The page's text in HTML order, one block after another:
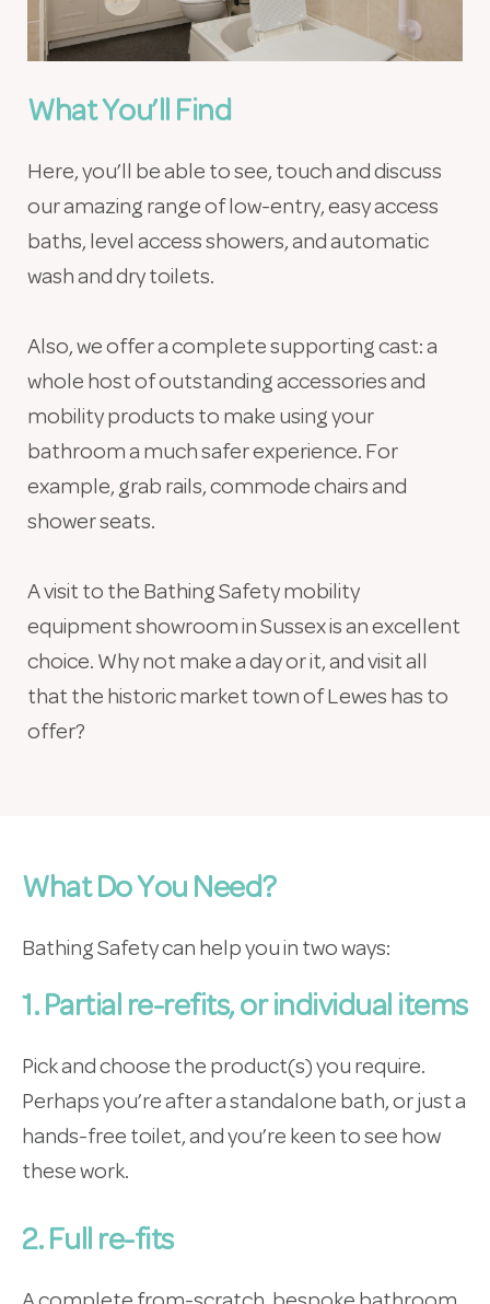
What You’ll Find
Here, you’ll be able to see, touch and discuss
our amazing range of low-entry, easy access
baths, level access showers, and automatic
wash and dry toilets.
Also, we offer a complete supporting cast: a
whole host of outstanding accessories and
mobility products to make using your
bathroom a much safer experience. For
example, grab rails, commode chairs and
shower seats.
A visit to the Bathing Safety mobility
equipment showroom in Sussex is an excellent
choice. Why not make a day or it, and visit all
that the historic market town of Lewes has to
offer?
What Do You Need?
Bathing Safety can help you in two ways:
1. Partial re-refits, or individual items
Pick and choose the product(s) you require.
Perhaps you’re after a standalone bath, or just a
hands-free toilet, and you’re keen to see how
these work.
2. Full re-fits